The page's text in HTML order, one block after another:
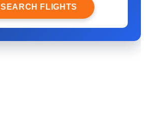
SEARCH FLIGHTS